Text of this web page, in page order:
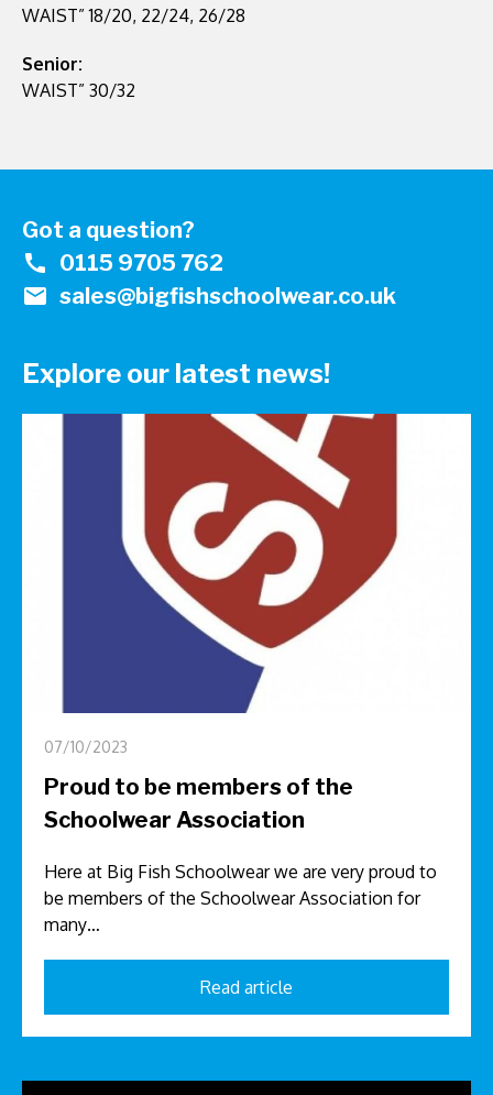
WAIST” 18/20, 22/24, 26/28
Senior:
WAIST” 30/32
Got a question?
call 0115 9705 762
mail sales@bigfishschoolwear.co.uk
Explore our latest news!
07/10/2023
Proud to be members of the
Schoolwear Association
Here at Big Fish Schoolwear we are very proud to
be members of the Schoolwear Association for
many…
Read article